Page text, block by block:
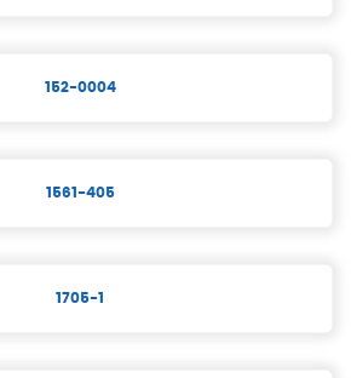
152-0004
1561-405
1705-1